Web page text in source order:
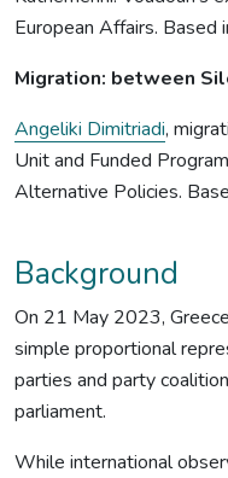
European Affairs. Based
Migration: between
Angeliki Dimitriadi,
Unit and Funded
Alternative Policies.
Background
On 21 May 2023,
simple proportional
parties and party
parliament.
While international